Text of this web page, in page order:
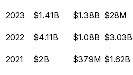
2023 $1.41B $1.38B $28M
2022 $4.11B $1.08B $3.03B
2021 $2B $379M $1.62B